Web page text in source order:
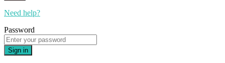
Need help?
Password
Sign in